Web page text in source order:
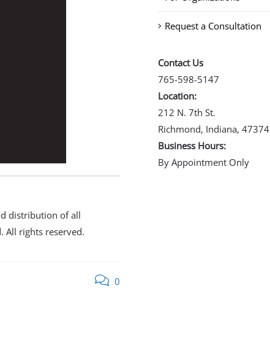
distribution of all
rights reserved.
0
Request a Consultation
Contact Us
765-598-5147
Location:
212 N. 7th St.
Richmond, Indiana, 47374
Business Hours:
By Appointment Only